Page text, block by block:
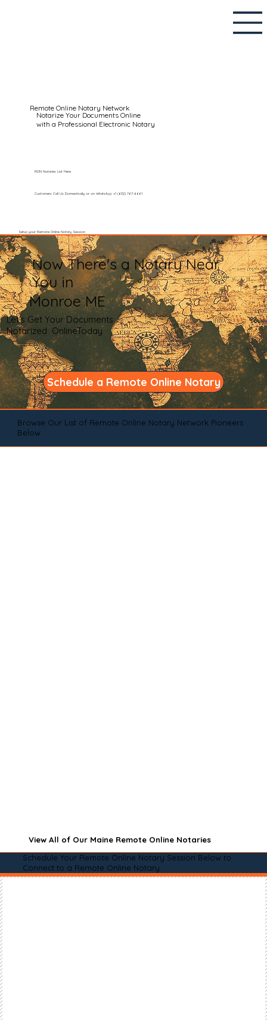
Remote Online Notary Network
Notarize Your Documents Online
with a Professional Electronic Notary
Customers Call Us Domestically or on WhatsApp: +1 (602) 767-6661
Setup your Remote Online Notary Session
RON Notaries List Here
Now There's a Notary Near
You in
Monroe ME
Let's Get Your Documents
Notarized OnlineToday
Schedule a Remote Online Notary
Browse Our List of Remote Online Notary Network Pioneers
Below
View All of Our Maine Remote Online Notaries
Schedule Your Remote Online Notary Session Below to
Connect to a Remote Online Notary